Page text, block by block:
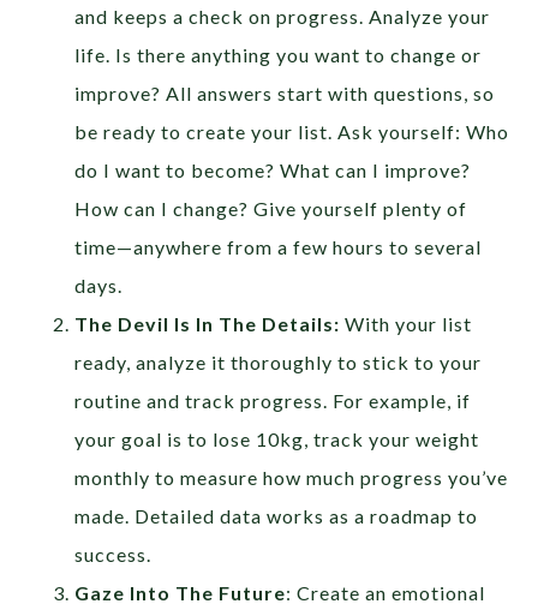
and keeps a check on progress. Analyze your
life. Is there anything you want to change or
improve? All answers start with questions, so
be ready to create your list. Ask yourself: Who
do I want to become? What can I improve?
How can I change? Give yourself plenty of
time—anywhere from a few hours to several
days.
The Devil Is In The Details:With your list
ready, analyze it thoroughly to stick to your
routine and track progress. For example, if
your goal is to lose 10kg, track your weight
monthly to measure how much progress you’ve
made. Detailed data works as a roadmap to
success.
Gaze Into The Future: Create an emotional